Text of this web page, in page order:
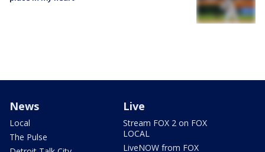
News
Local
The Pulse
Live
Stream FOX 2 on FOX
LOCAL
LiveNOW from FOX